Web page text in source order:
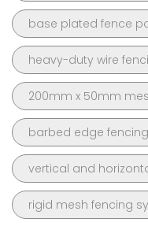
base plated fence
heavy-duty wire
200mm x 50mm
barbed edge fencing
vertical and
rigid mesh fencing